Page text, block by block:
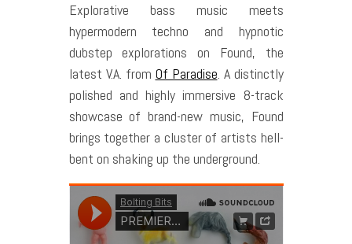
Explorative bass music meets
hypermodern techno and hypnotic
dubstep explorations on Found, the
latest V.A. from Of Paradise. A distinctly
polished and highly immersive 8-track
showcase of brand-new music, Found
brings together a cluster of artists hell-
bent on shaking up the underground.